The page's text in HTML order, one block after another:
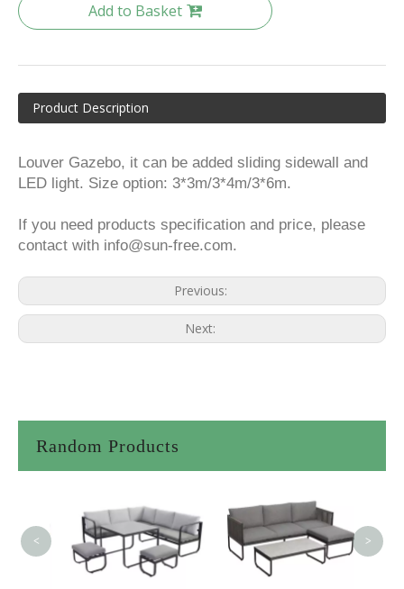
Add to Basket
Product Description
Louver Gazebo, it can be added sliding sidewall and
LED light. Size option: 3*3m/3*4m/3*6m.
If you need products specification and price, please
contact with info@sun-free.com.
Previous:
Next:
Random Products
< >